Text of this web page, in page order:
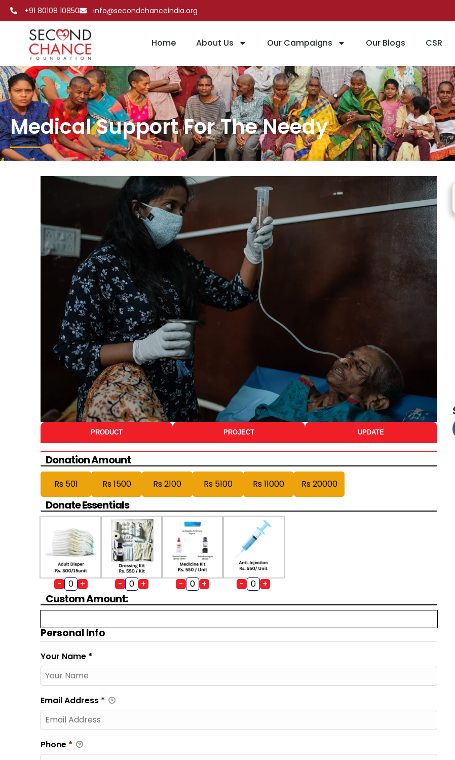
+91 80108 10850 info@secondchanceindia.org
Home About Us Our Campaigns Our Blogs CSR
Medical Support For The
Medical Support For The Needy
PRODUCT PROJECT UPDATE
Donation Amount
Rs 501 Rs 1500 Rs 2100 Rs 5100 Rs 11000 Rs 20000
Donate Essentials
- + - + - + - +
Custom Amount:
Personal Info
Your Name *
Email Address *
Phone *